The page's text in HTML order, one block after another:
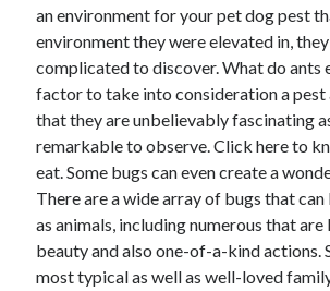
an environment for your pet dog pest
environment they were elevated in,
complicated to discover. What do ants
factor to take into consideration a pest
that they are unbelievably fascinating
remarkable to observe. Click here to
eat. Some bugs can even create a
There are a wide array of bugs that
as animals, including numerous that
beauty and also one-of-a-kind actions.
most typical as well as well-loved